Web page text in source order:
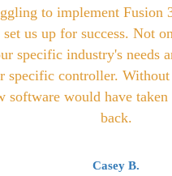
to implement Fusion
set us up for success. Not
specific industry's needs
specific controller. Without
software would have taken
back.
Casey B.